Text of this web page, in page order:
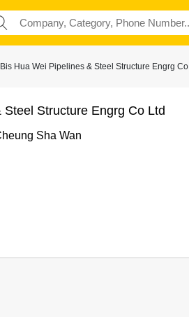
Hua Wei Pipelines & Steel Structure Engrg Co
Structure Engrg Co Ltd
Sha Wan